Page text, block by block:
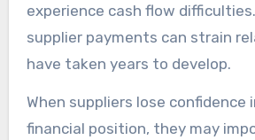
experience cash flow
supplier payments can strain
have taken years to develop.
When suppliers lose confidence
financial position, they may